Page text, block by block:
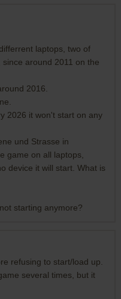
laptops, two of
around 2011 on the
2016.
2026 it won't start on any
und Strasse in
game on all laptops,
device it will start. What is
starting anymore?
refusing to start/load up.
several times, but it